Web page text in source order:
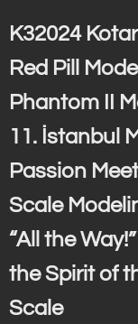
K32024
Red Pill
Phantom II
11. İstanbul
Passion
Scale
“All the
the Spirit of
Scale